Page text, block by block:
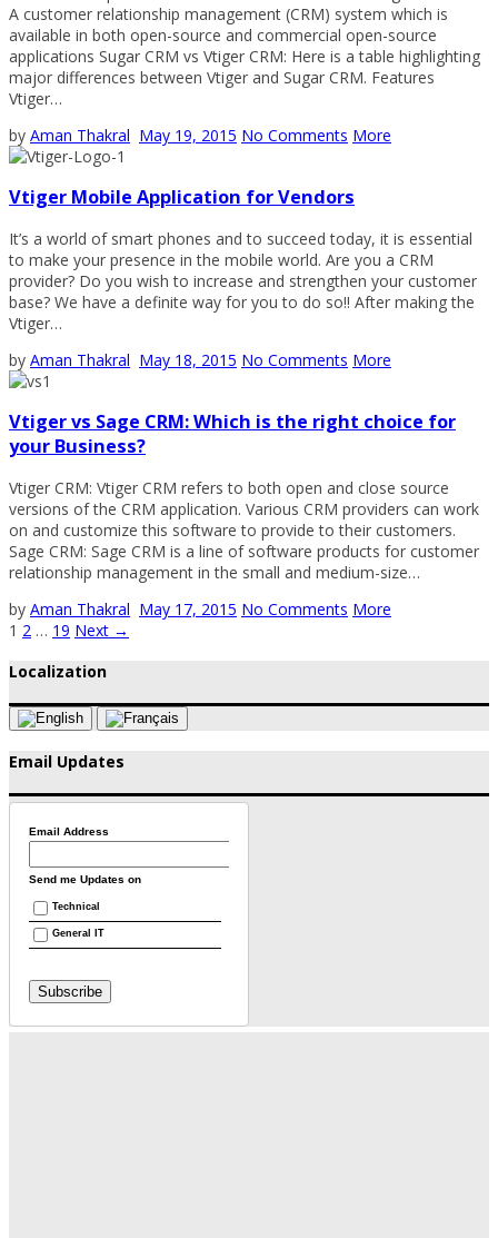
A customer relationship management (CRM) system which is
available in both open-source and commercial open-source
applications Sugar CRM vs Vtiger CRM: Here is a table highlighting
major differences between Vtiger and Sugar CRM. Features
Vtiger…
by Aman Thakral May 19, 2015 No Comments More
Vtiger Mobile Application for Vendors
It’s a world of smart phones and to succeed today, it is essential
to make your presence in the mobile world. Are you a CRM
provider? Do you wish to increase and strengthen your customer
base? We have a definite way for you to do so!! After making the
Vtiger…
by Aman Thakral May 18, 2015 No Comments More
Vtiger vs Sage CRM: Which is the right choice for
your Business?
Vtiger CRM: Vtiger CRM refers to both open and close source
versions of the CRM application. Various CRM providers can work
on and customize this software to provide to their customers.
Sage CRM: Sage CRM is a line of software products for customer
relationship management in the small and medium-size…
by Aman Thakral May 17, 2015 No Comments More
1 2 … 19 Next →
Localization
Email Updates
Email Address
Send me Updates on
Technical
General IT